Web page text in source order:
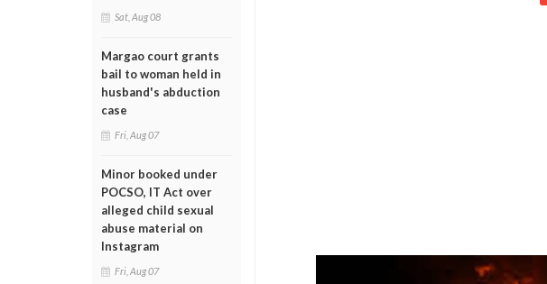
Sat, Aug 08
Margao court grants
bail to woman held in
husband's abduction
case
Fri, Aug 07
Minor booked under
POCSO, IT Act over
alleged child sexual
abuse material on
Instagram
Fri, Aug 07